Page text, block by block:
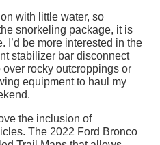
with little water, so
snorkeling package, it is
I’d be more interested in the
stabilizer bar disconnect
rocky outcroppings or
equipment to haul my
the inclusion of
The 2022 Ford Bronco